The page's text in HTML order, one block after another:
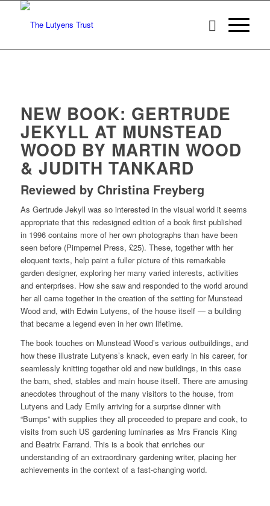
NEW BOOK: GERTRUDE
JEKYLL AT MUNSTEAD
WOOD BY MARTIN WOOD
& JUDITH TANKARD
Reviewed by Christina Freyberg
As Gertrude Jekyll was so interested in the visual world it seems
appropriate that this redesigned edition of a book first published
in 1996 contains more of her own photographs than have been
seen before (Pimpernel Press, £25). These, together with her
eloquent texts, help paint a fuller picture of this remarkable
garden designer, exploring her many varied interests, activities
and enterprises. How she saw and responded to the world around
her all came together in the creation of the setting for Munstead
Wood and, with Edwin Lutyens, of the house itself — a building
that became a legend even in her own lifetime.
The book touches on Munstead Wood’s various outbuildings, and
how these illustrate Lutyens’s knack, even early in his career, for
seamlessly knitting together old and new buildings, in this case
the barn, shed, stables and main house itself. There are amusing
anecdotes throughout of the many visitors to the house, from
Lutyens and Lady Emily arriving for a surprise dinner with
“Bumps” with supplies they all proceeded to prepare and cook, to
visits from such US gardening luminaries as Mrs Francis King
and Beatrix Farrand. This is a book that enriches our
understanding of an extraordinary gardening writer, placing her
achievements in the context of a fast-changing world.